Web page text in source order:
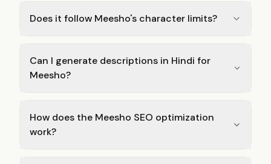
Does it follow Meesho's character limits?
Can I generate descriptions in Hindi for
Meesho?
How does the Meesho SEO optimization
work?